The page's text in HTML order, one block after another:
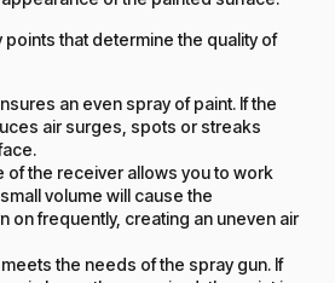
that determine the quality of
an even spray of paint. If the
air surges, spots or streaks
of the receiver allows you to work
volume will cause the
on frequently, creating an uneven air
the needs of the spray gun. If